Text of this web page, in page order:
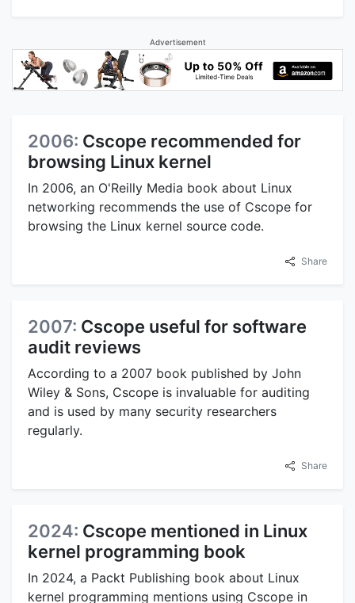
Advertisement
2006: Cscope recommended for
browsing Linux kernel
In 2006, an O'Reilly Media book about Linux
networking recommends the use of Cscope for
browsing the Linux kernel source code.
Share
2007: Cscope useful for software
audit reviews
According to a 2007 book published by John
Wiley & Sons, Cscope is invaluable for auditing
and is used by many security researchers
regularly.
Share
2024: Cscope mentioned in Linux
kernel programming book
In 2024, a Packt Publishing book about Linux
kernel programming mentions using Cscope in